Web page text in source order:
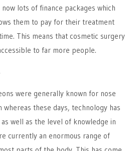
lots of finance packages which
them to pay for their treatment
This means that cosmetic surgery
to far more people.
were generally known for nose
whereas these days, technology has
well as the level of knowledge in
currently an enormous range of